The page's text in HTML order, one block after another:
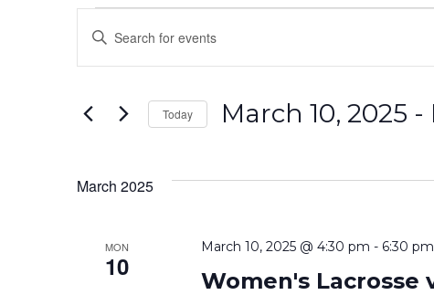
Events
Events
Search
and
Views
Navigation
Enter
Keyword.
by
Keyword.
Today March 10, 2025 -
March 2025
MON
10 Women's Lacrosse
March 10, 2025 @ 4:30 pm - 6:30 pm